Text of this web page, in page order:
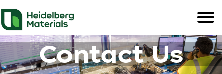
Contact Us